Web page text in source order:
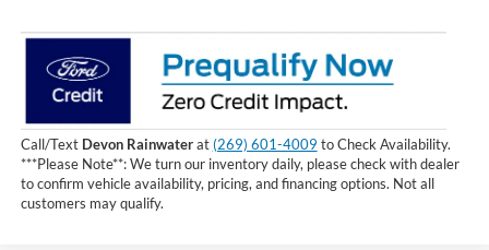
Call/Text Devon Rainwaterat(269) 601-4009 to Check Availability.
***Please Note**: We turn our inventory daily, please check with dealer
to confirm vehicle availability, pricing, and financing options. Not all
customers may qualify.